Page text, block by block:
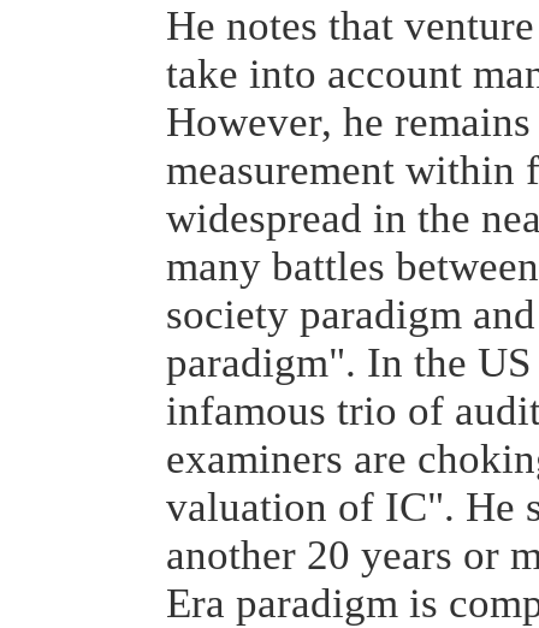
He notes that
take into account
However, he
measurement within
widespread in the
many battles
society paradigm
paradigm". In the
infamous trio of
examiners are
valuation of IC". He
another 20 years or
Era paradigm is